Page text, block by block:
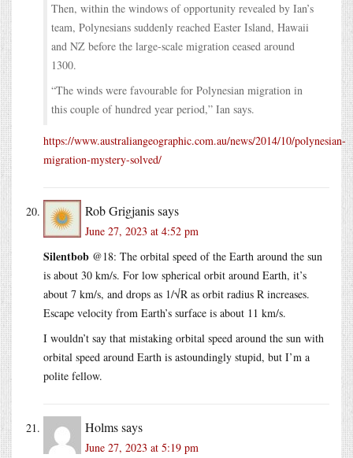
Then, within the windows of opportunity revealed by Ian’s
team, Polynesians suddenly reached Easter Island, Hawaii
and NZ before the large-scale migration ceased around
1300.
“The winds were favourable for Polynesian migration in
this couple of hundred year period,” Ian says.
https://www.australiangeographic.com.au/news/2014/10/polynesian-
migration-mystery-solved/
Rob Grigjanissays
June 27, 2023 at 4:52 pm
Silentbob @18: The orbital speed of the Earth around the sun
is about 30 km/s. For low spherical orbit around Earth, it’s
about 7 km/s, and drops as 1/√R as orbit radius R increases.
Escape velocity from Earth’s surface is about 11 km/s.
I wouldn’t say that mistaking orbital speed around the sun with
orbital speed around Earth is astoundingly stupid, but I’m a
polite fellow.
Holmssays
June 27, 2023 at 5:19 pm